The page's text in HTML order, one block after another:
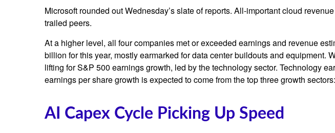
Microsoft rounded outWednesday’sslate of reports. All-important cloud
trailed peers.
At a higher level, all four companies met or exceeded earnings and revenue
billion for this year, mostly earmarked for data center buildouts and
lifting for S&P 500 earnings growth, led by the technology sector. Technology
earnings per share growth is expected to come from the top three growth
AI Capex Cycle Picking Up Speed